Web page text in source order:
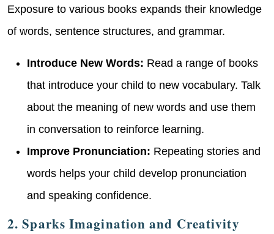
Exposure to various books expands their knowledge
of words, sentence structures, and grammar.
Introduce New Words: Read a range of books
that introduce your child to new vocabulary. Talk
about the meaning of new words and use them
in conversation to reinforce learning.
Improve Pronunciation: Repeating stories and
words helps your child develop pronunciation
and speaking confidence.
2. Sparks Imagination and Creativity